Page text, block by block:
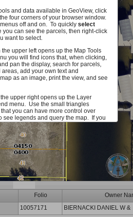
Folio
Owner
10057171 BIERNACKI DANIEL W &
and data available in GeoView, click
four corners of your browser window.
off and on. To quickly select
you can see the parcels, then right-click
want to select.
the upper left opens up the Map Tools
you will find icons that, when clicking,
pan the display, search for parcels,
add your own text and
as an image, print the view, and see
upper right opens up the Layer
menu. Use the small triangles
you can have more control over
see legends and query the map. If you
you must zoom in on the map in
The checkboxes allow you to add
such as parcel lines, zoning,
much more either in groups or
next to each layer group allow
in the map fade in and out. Identify
the map to view information about the
the map scale. It also displays the
Plane (Florida West) Coordinates (feet)
minutes/seconds). You can